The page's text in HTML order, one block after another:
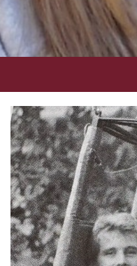
3
TAB
1